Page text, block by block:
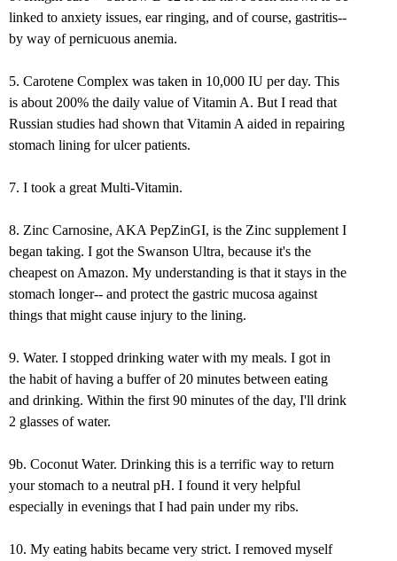
linked to anxiety issues, ear ringing, and of course, gastritis--
by way of pernicuous anemia.
5. Carotene Complex was taken in 10,000 IU per day. This
is about 200% the daily value of Vitamin A. But I read that
Russian studies had shown that Vitamin A aided in repairing
stomach lining for ulcer patients.
7. I took a great Multi-Vitamin.
8. Zinc Carnosine, AKA PepZinGI, is the Zinc supplement I
began taking. I got the Swanson Ultra, because it's the
cheapest on Amazon. My understanding is that it stays in the
stomach longer-- and protect the gastric mucosa against
things that might cause injury to the lining.
9. Water. I stopped drinking water with my meals. I got in
the habit of having a buffer of 20 minutes between eating
and drinking. Within the first 90 minutes of the day, I'll drink
2 glasses of water.
9b. Coconut Water. Drinking this is a terrific way to return
your stomach to a neutral pH. I found it very helpful
especially in evenings that I had pain under my ribs.
10. My eating habits became very strict. I removed myself